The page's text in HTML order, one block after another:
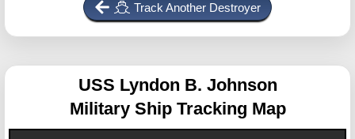
Track Another Destroyer
USS Lyndon B. Johnson
Military Ship Tracking Map